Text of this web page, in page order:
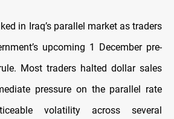
in Iraq’s parallel market as traders
upcoming 1 December pre-
Most traders halted dollar sales
pressure on the parallel rate
volatility across several